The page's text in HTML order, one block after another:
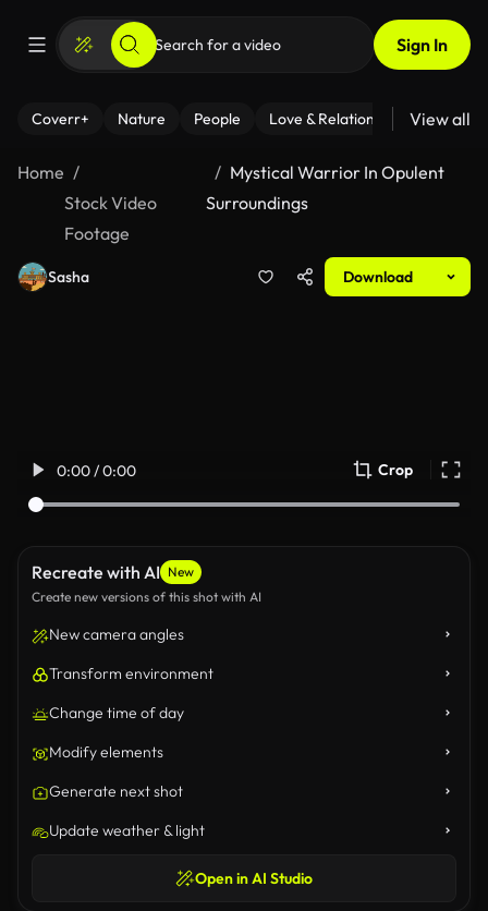
Sign In
Coverr+ Nature People Love & Relationships Fitness
View all
Home
Stock Video
Footage
Mystical Warrior In Opulent
Surroundings
Sasha Download
0:00 / 0:00 Crop
Recreate with AI New
Create new versions of this shot with AI
New camera angles
Transform environment
Change time of day
Modify elements
Generate next shot
Update weather & light
Open in AI Studio